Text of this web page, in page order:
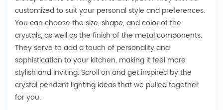
customized to suit your personal style and preferences.
You can choose the size, shape, and color of the
crystals, as well as the finish of the metal components.
They serve to add a touch of personality and
sophistication to your kitchen, making it feel more
stylish and inviting. Scroll on and get inspired by the
crystal pendant lighting ideas that we pulled together
for you.